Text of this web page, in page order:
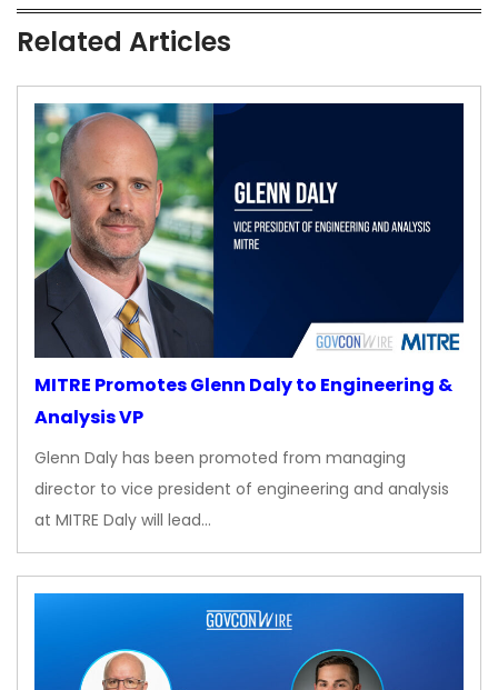
Related Articles
MITRE Promotes Glenn Daly to Engineering &
Analysis VP
Glenn Daly has been promoted from managing
director to vice president of engineering and analysis
at MITRE Daly will lead…